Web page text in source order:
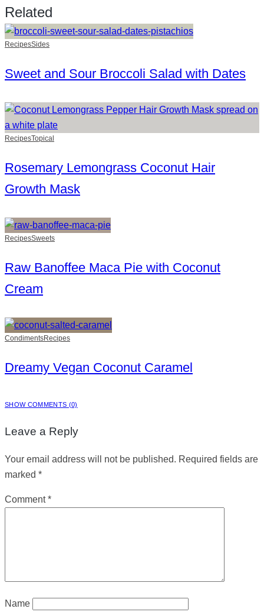
Related
RecipesSides
Sweet and Sour Broccoli Salad with Dates
RecipesTopical
Rosemary Lemongrass Coconut Hair
Growth Mask
RecipesSweets
Raw Banoffee Maca Pie with Coconut
Cream
CondimentsRecipes
Dreamy Vegan Coconut Caramel
SHOW COMMENTS (0)
Leave a Reply
Your email address will not be published. Required fields are
marked *
Comment*
Name